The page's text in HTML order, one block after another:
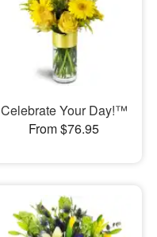
Celebrate Your Day!™
From $76.95